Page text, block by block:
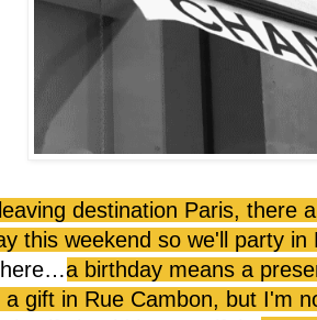
destination Paris, there
this weekend so we'll party in
a birthday means a
a gift in Rue Cambon, but I'm